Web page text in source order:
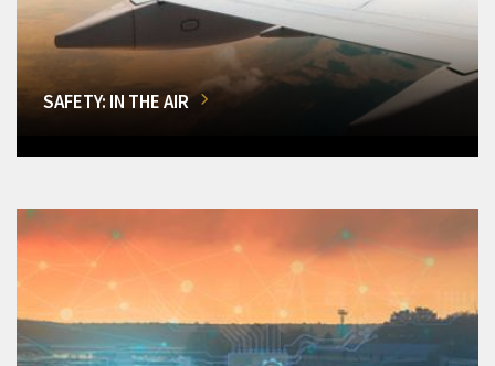
SAFETY: IN THE AIR